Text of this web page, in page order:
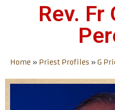
Rev. Fr
Home » Priest Profiles » G